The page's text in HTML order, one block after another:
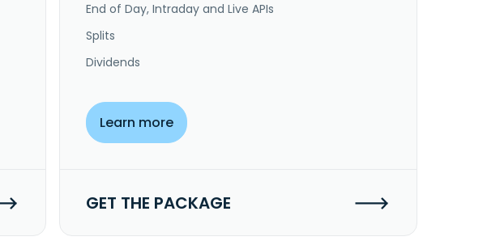
End of Day, Intraday and Live APIs
Splits
Dividends
Learn more
GET THE PACKAGE